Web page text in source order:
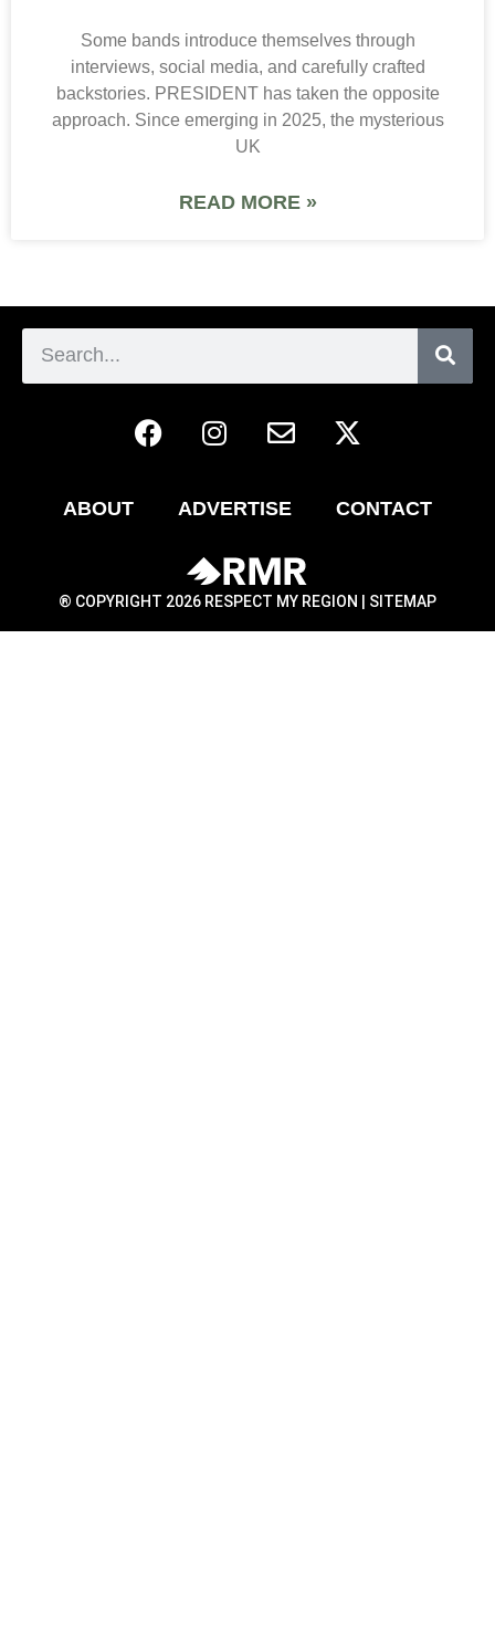
Some bands introduce themselves through
interviews, social media, and carefully crafted
backstories. PRESIDENT has taken the opposite
approach. Since emerging in 2025, the mysterious
UK
READ MORE »
ABOUT ADVERTISE CONTACT
® COPYRIGHT 2026 RESPECT MY REGION | SITEMAP